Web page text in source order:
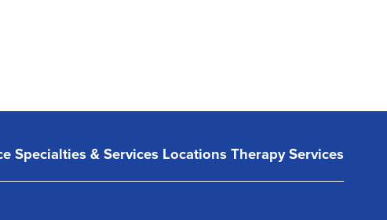
Specialties & Services LocationsTherapy Services